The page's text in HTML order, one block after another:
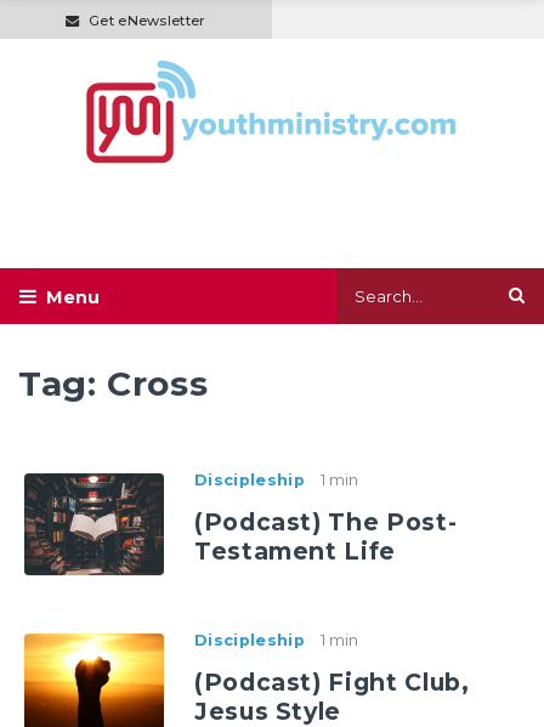
Get eNewsletter
Tag: Cross
Discipleship 1 min
(Podcast) The Post-
Testament Life
Discipleship 1 min
(Podcast) Fight Club,
Jesus Style